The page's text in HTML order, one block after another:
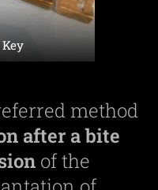
method
after abite
of the